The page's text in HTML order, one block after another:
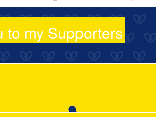
to my Supporters